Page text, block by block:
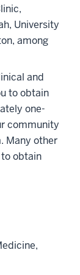
University
among
and
to obtain
one-
community
Many other
obtain